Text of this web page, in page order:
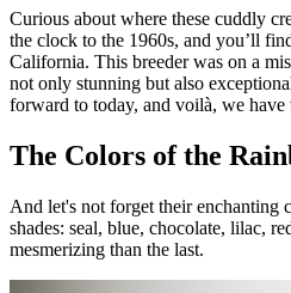
Curious about where these cuddly
the clock to the 1960s, and you’ll
California. This breeder was on a
not only stunning but also
forward to today, and voilà, we have
The Colors of the
And let's not forget their enchanting
shades: seal, blue, chocolate, lilac,
mesmerizing than the last.